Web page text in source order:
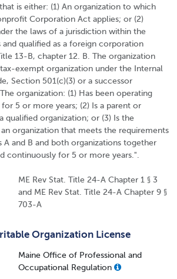
is either: (1) An organization to which
Corporation Act applies; or (2)
the laws of a jurisdiction within the
and qualified as a foreign corporation
13-B, chapter 12. B. The organization
exempt organization under the Internal
Section 501(c)(3) or a successor
organization: (1) Has been operating
5 or more years; (2) Is a parent or
qualified organization; or (3) Is the
organization that meets the requirements
A and B and both organizations together
continuously for 5 or more years.".
ME Rev Stat. Title 24-A Chapter 1 § 3
and ME Rev Stat. Title 24-A Chapter 9 §
703-A
Organization License
Maine Office of Professional and
Occupational Regulation